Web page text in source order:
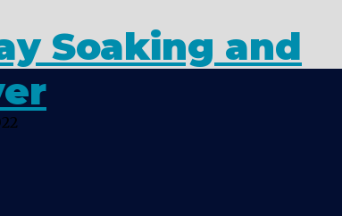
Soaking and